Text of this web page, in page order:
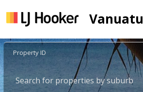
Vanuatu